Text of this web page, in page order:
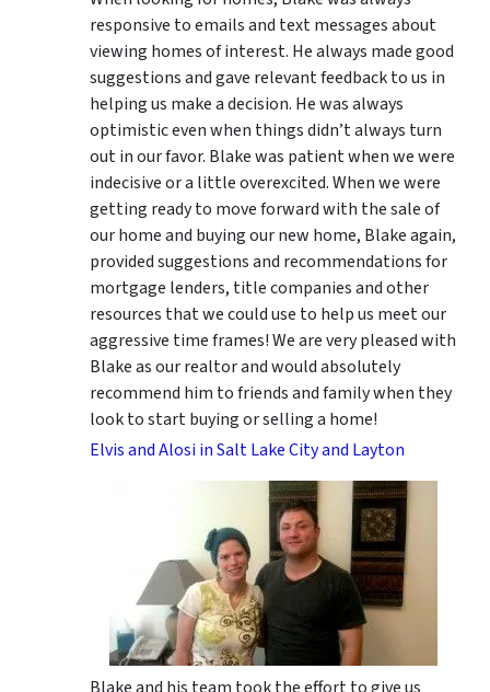
responsive to emails and text messages about
viewing homes of interest. He always made good
suggestionsand gave relevant feedback to us in
helping us make a decision. He was always
optimistic even when things didn’t always turn
out in our favor. Blake was patient when we were
indecisive or a little overexcited. When we were
getting ready to move forward with the sale of
our home and buying our new home, Blake again,
provided suggestions and recommendations for
mortgage lenders, title companies and other
resources that we could use to help us meet our
aggressive time frames! We are very pleased with
Blake as our realtor and would absolutely
recommend him to friends and family when they
look to start buying or selling a home!
Elvis and Alosi in Salt Lake City and Layton